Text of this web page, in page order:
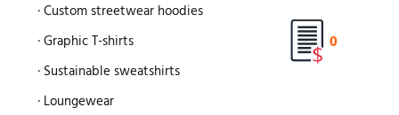
· Custom streetwear hoodies
· Graphic T-shirts
· Sustainable sweatshirts
· Loungewear
0